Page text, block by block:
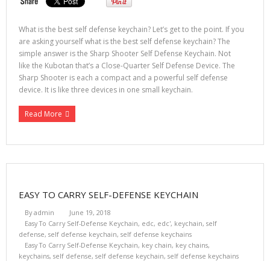
What is the best self defense keychain? Let’s get to the point. If you
are asking yourself what is the best self defense keychain? The
simple answer is the Sharp Shooter Self Defense Keychain. Not
like the Kubotan that’s a Close-Quarter Self Defense Device. The
Sharp Shooter is each a compact and a powerful self defense
device. It is like three devices in one small keychain.
Read More
EASY TO CARRY SELF-DEFENSE KEYCHAIN
Byadmin
June 19, 2018
Easy To Carry Self-Defense Keychain, edc, edc', keychain, self
defense, self defense keychain, self defense keychains
Easy To Carry Self-Defense Keychain, key chain, key chains,
keychains, self defense, self defense keychain, self defense keychains